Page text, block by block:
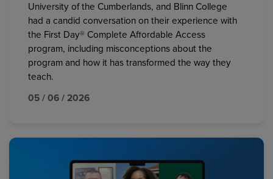
University of the Cumberlands, and Blinn College
had a candid conversation on their experience with
the First Day® Complete Affordable Access
program, including misconceptions about the
program and how it has transformed the way they
teach.
05 / 06 / 2026